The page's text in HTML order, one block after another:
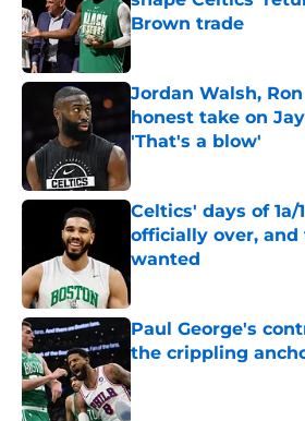
Brown trade
Published by on Invalid
Jordan Walsh,
honest take on
'That's a blow'
Published by on Invalid
Celtics' days of
officially over,
wanted
Published by on Invalid
Paul George's
the crippling
Published by on Invalid